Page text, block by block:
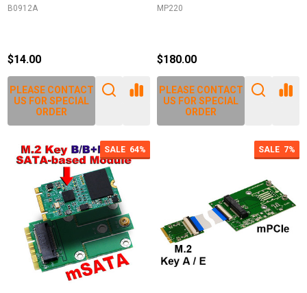
B0912A
$14.00
PLEASE CONTACT
US FOR SPECIAL
ORDER
MP220
$180.00
PLEASE CONTACT
US FOR SPECIAL
ORDER
SALE 64% SALE 7%